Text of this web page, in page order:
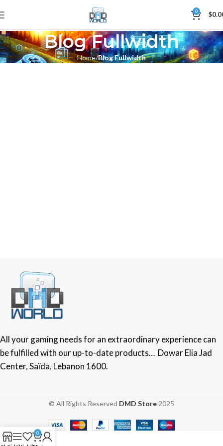
0 $
Blog Fullwidth
Home Blog Fullwidth
All your gaming needs for an extraordinary experience can
be fulfilled with our up-to-date products… Dowar Elia Jad
Center, Saïda, Lebanon 1600.
© All Rights Reserved DMD Store 2025
0